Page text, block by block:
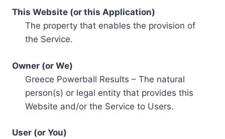
This Website (or this Application)
The property that enables the provision of
the Service.
Owner (or We)
Greece Powerball Results – The natural
person(s) or legal entity that provides this
Website and/or the Service to Users.
User (or You)